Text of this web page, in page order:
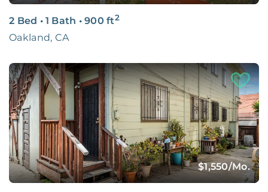
2 Bed • 1 Bath • 900 ft2
Oakland, CA
$1,550/Mo.